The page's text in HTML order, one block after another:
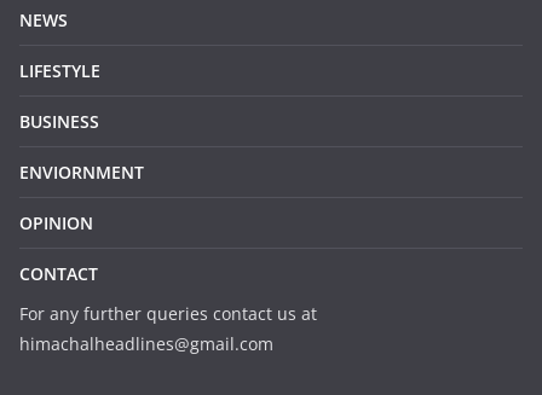
NEWS
LIFESTYLE
BUSINESS
ENVIORNMENT
OPINION
CONTACT
For any further queries contact us at
himachalheadlines@gmail.com